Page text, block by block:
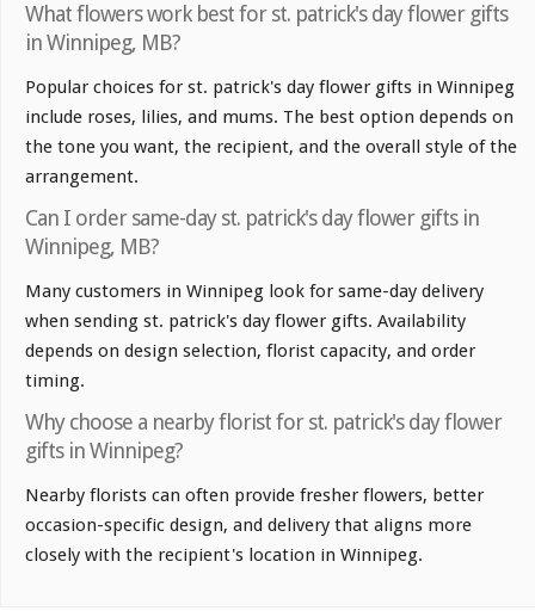
What flowers work best for st. patrick's day flower gifts
in Winnipeg, MB?
Popular choices for st. patrick's day flower gifts in Winnipeg
include roses, lilies, and mums. The best option depends on
the tone you want, the recipient, and the overall style of the
arrangement.
Can I order same-day st. patrick's day flower gifts in
Winnipeg, MB?
Many customers in Winnipeg look for same-day delivery
when sending st. patrick's day flower gifts. Availability
depends on design selection, florist capacity, and order
timing.
Why choose a nearby florist for st. patrick's day flower
gifts in Winnipeg?
Nearby florists can often provide fresher flowers, better
occasion-specific design, and delivery that aligns more
closely with the recipient's location in Winnipeg.